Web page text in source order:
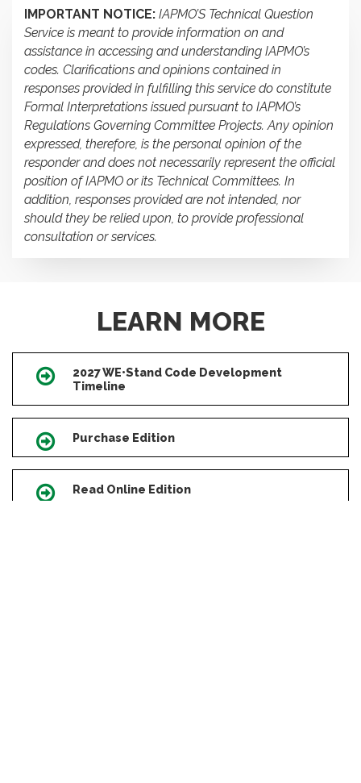
IMPORTANT NOTICE: IAPMO’S Technical Question
Service is meant to provide information on and
assistance in accessing and understanding IAPMO’s
codes. Clarifications and opinions contained in
responses provided in fulfilling this service do constitute
Formal Interpretations issued pursuant to IAPMO’s
Regulations Governing Committee Projects. Any opinion
expressed, therefore, is the personal opinion of the
responder and does not necessarily represent the official
position of IAPMO or its Technical Committees. In
addition, responses provided are not intended, nor
should they be relied upon, to provide professional
consultation or services.
LEARN MORE
Icon2027 WE•Stand Code Development
Timeline
IconPurchase Edition
IconRead Online Edition